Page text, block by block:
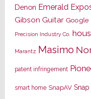
Denon Emerald
Gibson Guitar Google
Precision Industry Co.
Marantz Masimo
patent infringement
smart home SnapAV